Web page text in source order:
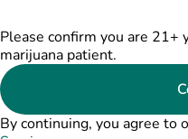
Please confirm you are 21+
marijuana patient.
By continuing, you agree to